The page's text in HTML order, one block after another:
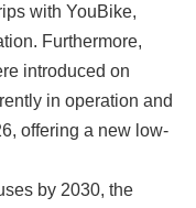
with YouBike,
Furthermore,
introduced on
in operation and
offering a new low-
by 2030, the